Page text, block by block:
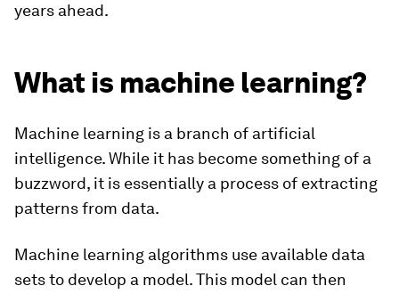
years ahead.
What is machine learning?
Machine learning is a branch of artificial
intelligence. While it has become something of a
buzzword, it is essentially a process of extracting
patterns from data.
Machine learning algorithms use available data
sets to develop a model. This model can then